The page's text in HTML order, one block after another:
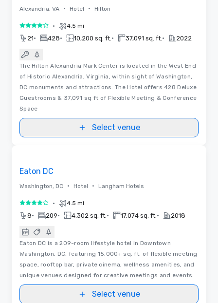
Alexandria, VA • Hotel • Hilton
4 out of 5• 4.5 mi
21• 428• 10,200 sq. ft. • 37,091 sq. ft. • 2022
The Hilton Alexandria Mark Center is located in the West End
of Historic Alexandria, Virginia, within sight of Washington,
DC monuments and attractions. The Hotel offers 428 Deluxe
Guestrooms & 37,091 sq ft of Flexible Meeting & Conference
Space
Select venue
Eaton DC
Washington, DC • Hotel • Langham Hotels
4 out of 5• 4.5 mi
8• 209• 4,302 sq. ft. • 17,074 sq. ft. • 2018
Eaton DC is a 209-room lifestyle hotel in Downtown
Washington, DC, featuring 15,000+ sq. ft. of flexible meeting
space, rooftop bar, private cinema, wellness amenities, and
unique venues designed for creative meetings and events.
Select venue